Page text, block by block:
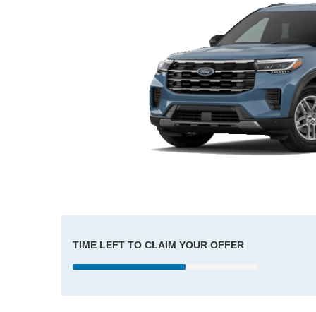
TIME LEFT TO CLAIM YOUR OFFER